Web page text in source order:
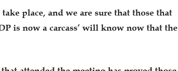
place, and we are sure that those that
is now a carcass’ will know now that the